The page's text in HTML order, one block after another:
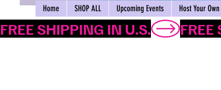
Home SHOP ALL Upcoming Events Host Your
FREE SHIPPING IN U.S.